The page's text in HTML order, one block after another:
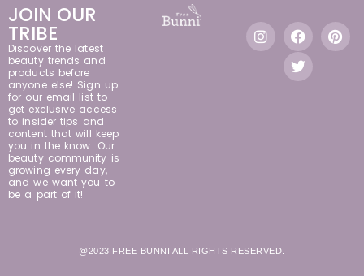
JOIN OUR
TRIBE
Discover the latest
beauty trends and
products before
anyone else! Sign up
for our email list to
get exclusive access
to insider tips and
content that will keep
you in the know. Our
beauty community is
growing every day,
and we want you to
be a part of it!
@2023 FREE BUNNI ALL RIGHTS RESERVED.